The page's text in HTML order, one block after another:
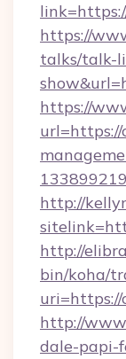
https://
talks/talk-
https://
http://
http://
bin/koha/
http://
dale-papi-